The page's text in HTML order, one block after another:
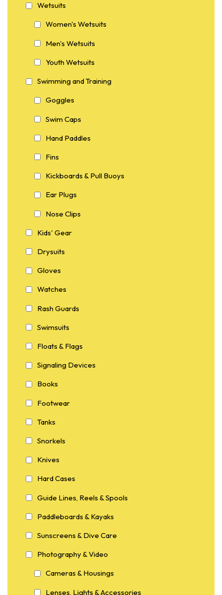
Wetsuits
Women's Wetsuits
Men's Wetsuits
Youth Wetsuits
Swimming and Training
Goggles
Swim Caps
Hand Paddles
Fins
Kickboards & Pull Buoys
Ear Plugs
Nose Clips
Kids' Gear
Drysuits
Gloves
Watches
Rash Guards
Swimsuits
Floats & Flags
Signaling Devices
Books
Footwear
Tanks
Snorkels
Knives
Hard Cases
Guide Lines, Reels & Spools
Paddleboards & Kayaks
Sunscreens & Dive Care
Photography & Video
Cameras & Housings
Lenses, Lights & Accessories